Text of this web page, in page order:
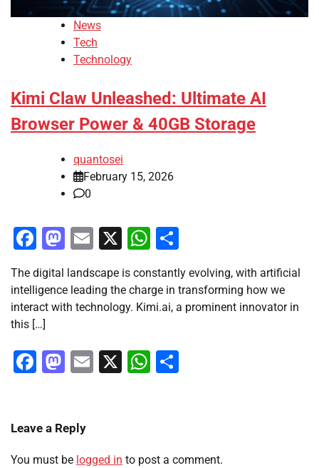
News
Tech
Technology
Kimi Claw Unleashed: Ultimate AI
Browser Power & 40GB Storage
quantosei
February 15, 2026
0
Facebook
Mastodon
Email
X WhatsApp
The digital landscape is constantly evolving, with artificial
intelligence leading the charge in transforming how we
interact with technology. Kimi.ai, a prominent innovator in
this […]
Facebook
Mastodon
Email
X WhatsApp
Leave a Reply
You must be logged in to post a comment.